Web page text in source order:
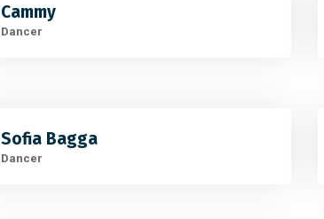
Cammy
Dancer
Sofia Bagga
Dancer